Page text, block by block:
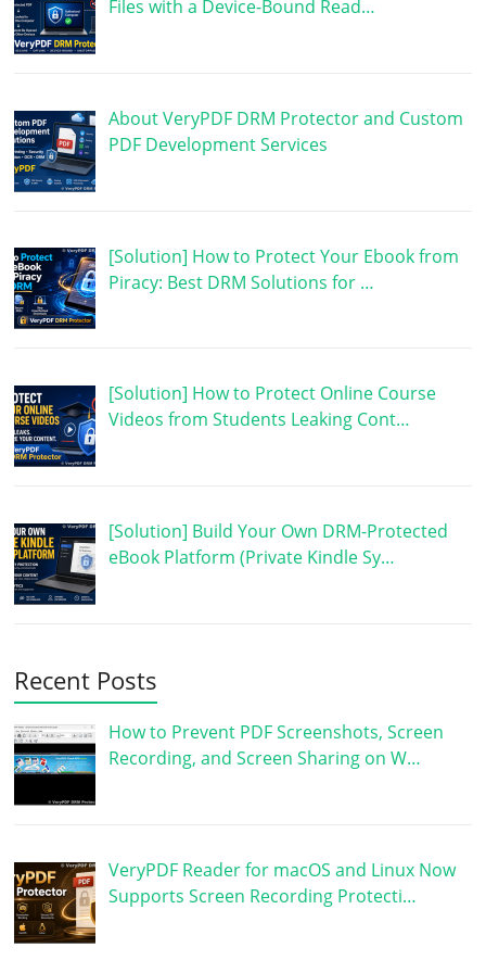
Files with a Device-Bound Read…
About VeryPDF DRM Protector and Custom
PDF Development Services
[Solution] How to Protect Your Ebook from
Piracy: Best DRM Solutions for …
[Solution] How to Protect Online Course
Videos from Students Leaking Cont…
[Solution] Build Your Own DRM-Protected
eBook Platform (Private Kindle Sy…
Recent Posts
How to Prevent PDF Screenshots, Screen
Recording, and Screen Sharing on W…
VeryPDF Reader for macOS and Linux Now
Supports Screen Recording Protecti…